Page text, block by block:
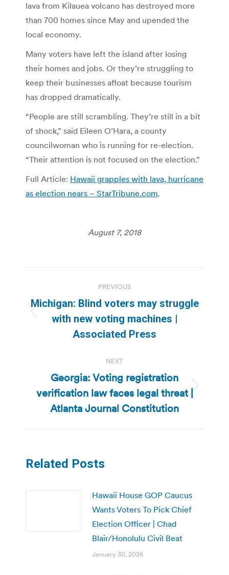
lava from Kilauea volcano has destroyed more
than 700 homes since May and upended the
local economy.
Many voters have left the island after losing
their homes and jobs. Or they’re struggling to
keep their businesses afloat because tourism
has dropped dramatically.
“People are still scrambling. They’re still in a bit
of shock,” said Eileen O’Hara, a county
councilwoman who is running for re-election.
“Their attention is not focused on the election.”
Full Article: Hawaii grapples with lava, hurricane
as election nears – StarTribune.com.
August 7, 2018
navigation
PREVIOUS
Previous
post:
Michigan: Blind voters may struggle
with new voting machines |
Associated Press
NEXT
Next
post:
Georgia: Voting registration
verification law faces legal threat |
Atlanta Journal Constitution
Related Posts
Hawaii House GOP Caucus
Wants Voters To Pick Chief
Election Officer | Chad
Blair/Honolulu Civil Beat
January 30, 2026